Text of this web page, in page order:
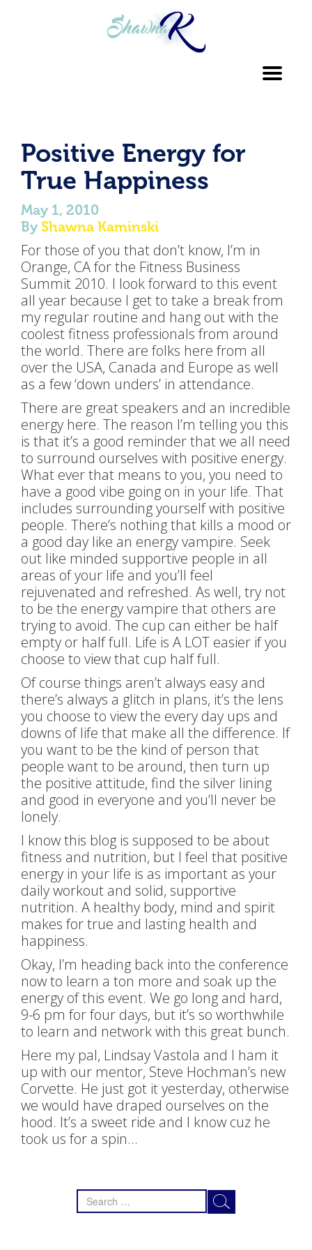
Positive Energy for
True Happiness
May 1, 2010
By Shawna Kaminski
For those of you that don’t know, I’m in
Orange, CA for the Fitness Business
Summit 2010. I look forward to this event
all year because I get to take a break from
my regular routine and hang out with the
coolest fitness professionals from around
the world. There are folks here from all
over the USA, Canada and Europe as well
as a few ‘down unders’ in attendance.
There are great speakers and an incredible
energy here. The reason I’m telling you this
is that it’s a good reminder that we all need
to surround ourselves with positive energy.
What ever that means to you, you need to
have a good vibe going on in your life. That
includes surrounding yourself with positive
people. There’s nothing that kills a mood or
a good day like an energy vampire. Seek
out like minded supportive people in all
areas of your life and you’ll feel
rejuvenated and refreshed. As well, try not
to be the energy vampire that others are
trying to avoid. The cup can either be half
empty or half full. Life is A LOT easier if you
choose to view that cup half full.
Of course things aren’t always easy and
there’s always a glitch in plans, it’s the lens
you choose to view the every day ups and
downs of life that make all the difference. If
you want to be the kind of person that
people want to be around, then turn up
the positive attitude, find the silver lining
and good in everyone and you’ll never be
lonely.
I know this blog is supposed to be about
fitness and nutrition, but I feel that positive
energy in your life is as important as your
daily workout and solid, supportive
nutrition. A healthy body, mind and spirit
makes for true and lasting health and
happiness.
Okay, I’m heading back into the conference
now to learn a ton more and soak up the
energy of this event. We go long and hard,
9-6 pm for four days, but it’s so worthwhile
to learn and network with this great bunch.
Here my pal, Lindsay Vastola and I ham it
up with our mentor, Steve Hochman’s new
Corvette. He just got it yesterday, otherwise
we would have draped ourselves on the
hood. It’s a sweet ride and I know cuz he
took us for a spin…
Search
for: